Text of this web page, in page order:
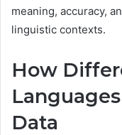
meaning, accuracy,
linguistic contexts.
How
Data